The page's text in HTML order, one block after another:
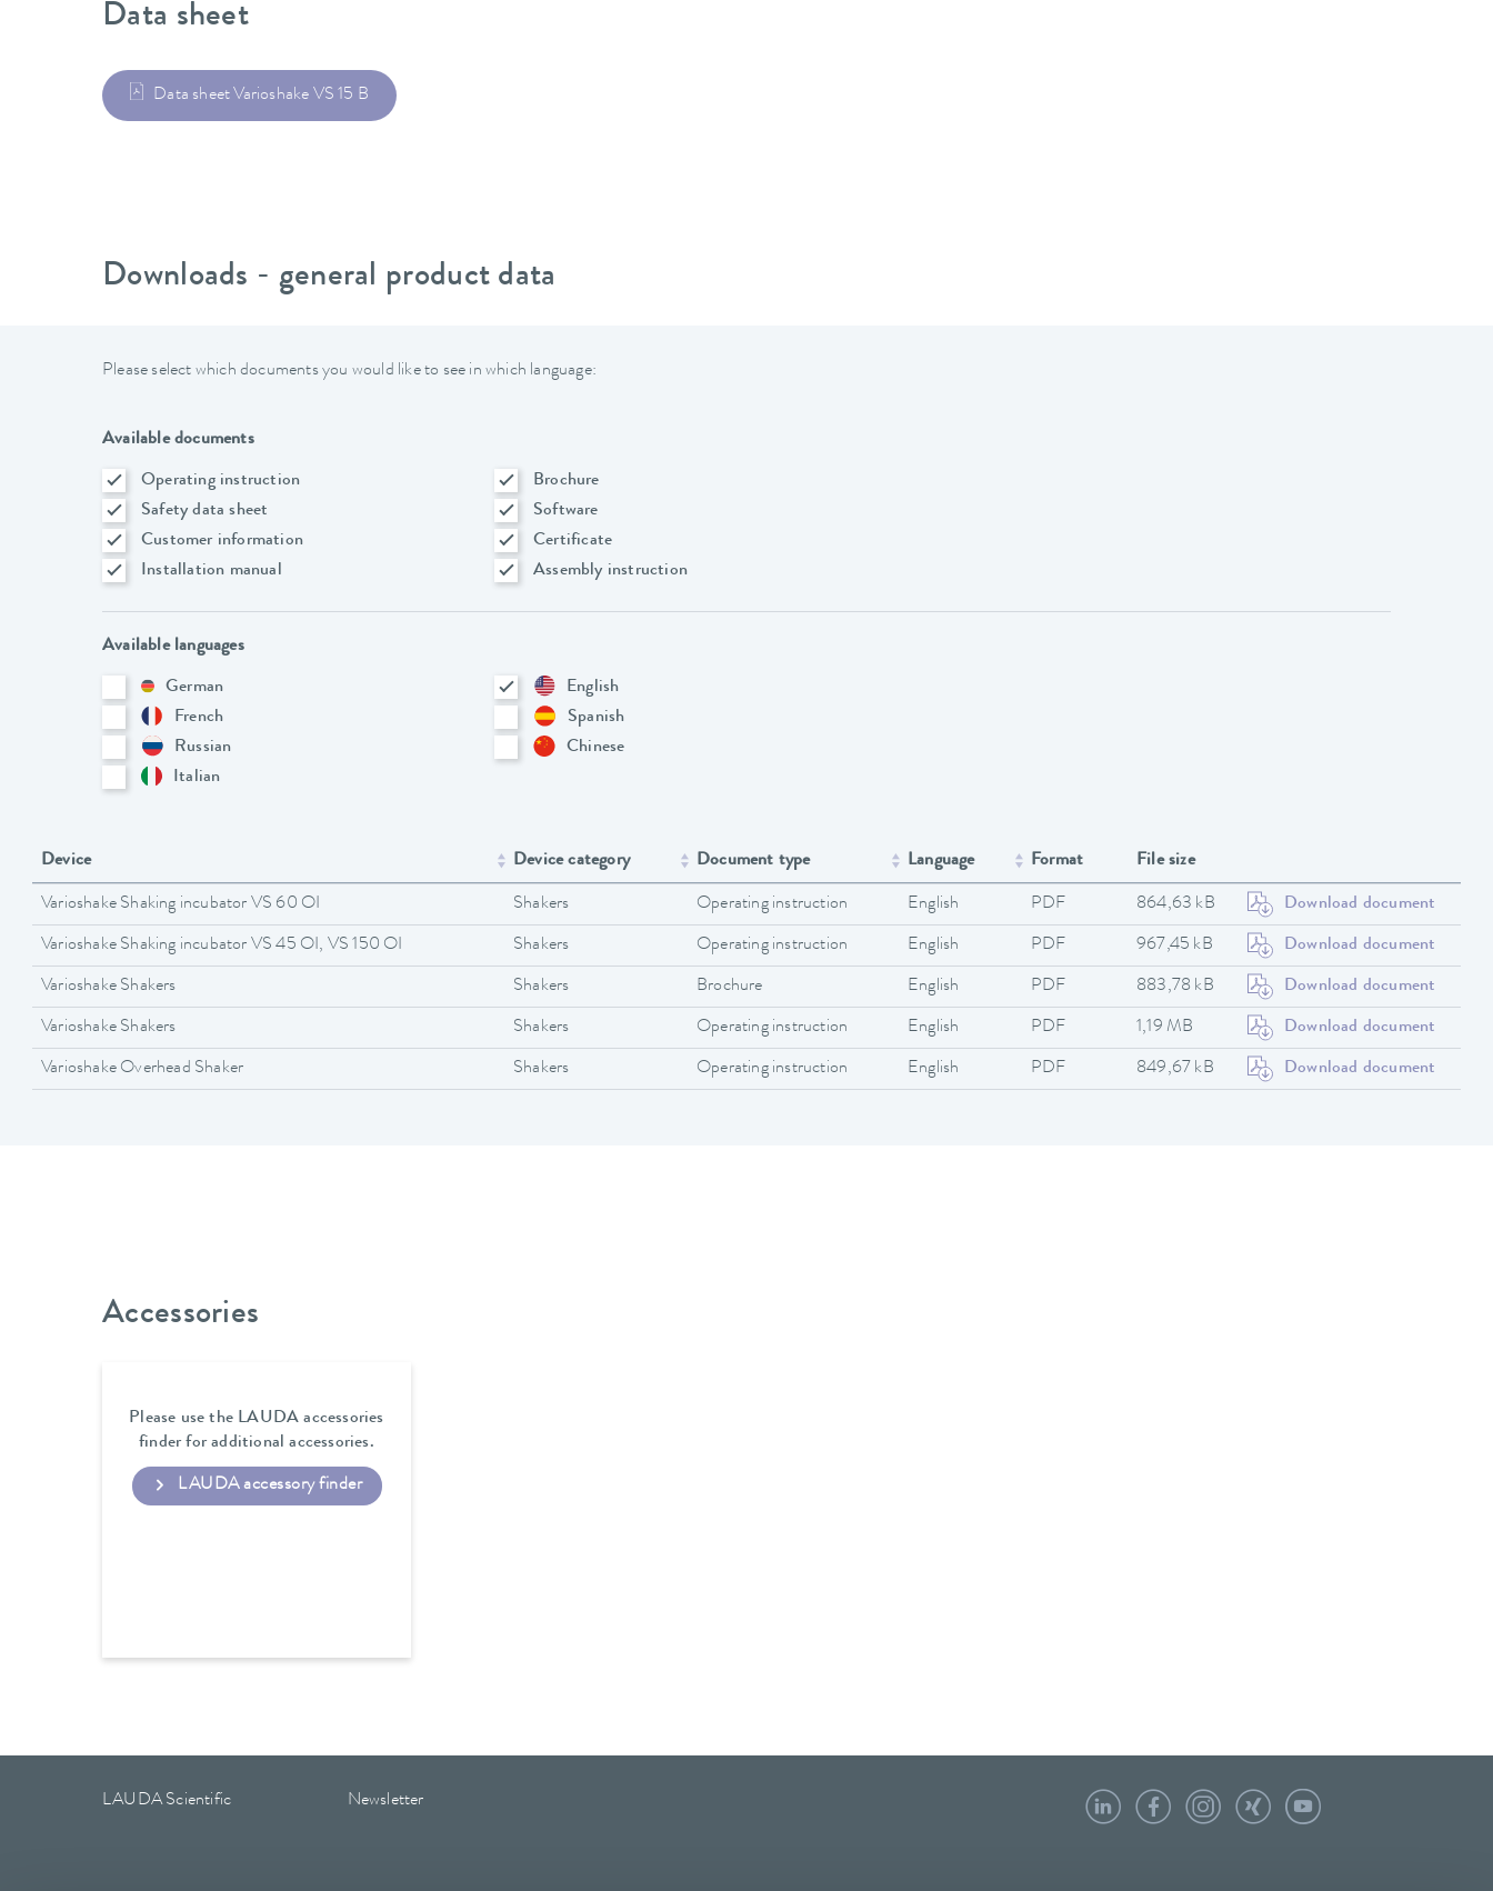
Data sheet
Data sheet Varioshake VS 15 B
Downloads - general product data
Please select which documents you would like to see in which language:
Available documents
Operating instruction
Brochure
Safety data sheet
Software
Customer information
Certificate
Installation manual
Assembly instruction
Available languages
German
English
French
Spanish
Russian
Chinese
Italian
Device Device category Document type Language Format File size
Varioshake Shaking incubator VS 60 OI Shakers Operating instruction English PDF 864,63 kB Download document
Varioshake Shaking incubator VS 45 OI, VS 150 OI Shakers Operating instruction English PDF 967,45 kB Download document
Varioshake Shakers Shakers Brochure English PDF 883,78 kB Download document
Varioshake Shakers Shakers Operating instruction English PDF 1,19 MB Download document
Varioshake Overhead Shaker Shakers Operating instruction English PDF 849,67 kB Download document
Accessories
Please use the LAUDA accessories
finder for additional accessories.
LAUDA accessory finder
LAUDA Scientific Newsletter